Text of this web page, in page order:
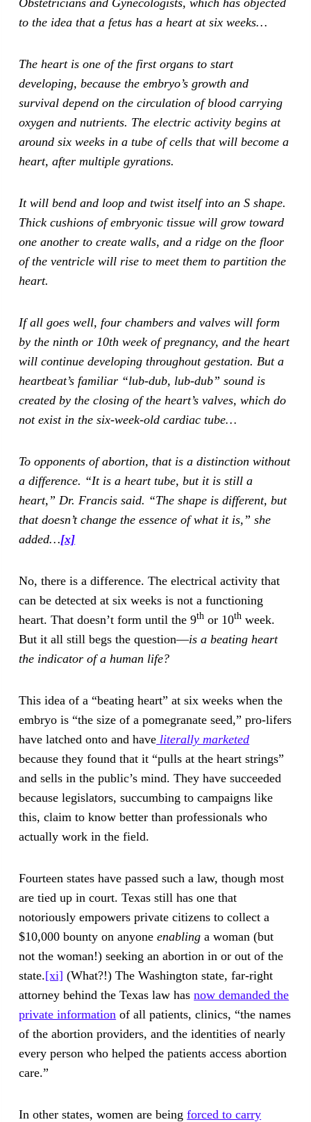
to the idea that a fetus has a heart at six weeks…
The heart is one of the first organs to start
developing, because the embryo’s growth and
survival depend on the circulation of blood carrying
oxygen and nutrients. The electric activity begins at
around six weeks in a tube of cells that will become a
heart, after multiple gyrations.
It will bend and loop and twist itself into an S shape.
Thick cushions of embryonic tissue will grow toward
one another to create walls, and a ridge on the floor
of the ventricle will rise to meet them to partition the
heart.
If all goes well, four chambers and valves will form
by the ninth or 10th week of pregnancy, and the heart
will continue developing throughout gestation. But a
heartbeat’s familiar “lub-dub, lub-dub” sound is
created by the closing of the heart’s valves, which do
not exist in the six-week-old cardiac tube…
To opponents of abortion, that is a distinction without
a difference. “It is a heart tube, but it is still a
heart,” Dr. Francis said. “The shape is different, but
that doesn’t change the essence of what it is,” she
added…[x]
No, there is a difference. The electrical activity that
can be detected at six weeks is not a functioning
heart. That doesn’t form until the 9th or 10th week.
But it all still begs the question—is a beating heart
the indicator of a human life?
This idea of a “beating heart” at six weeks when the
embryo is “the size of a pomegranate seed,” pro-lifers
have latched onto and have literally marketed
because they found that it “pulls at the heart strings”
and sells in the public’s mind. They have succeeded
because legislators, succumbing to campaigns like
this, claim to know better than professionals who
actually work in the field.
Fourteen states have passed such a law, though most
are tied up in court. Texas still has one that
notoriously empowers private citizens to collect a
$10,000 bounty on anyoneenabling a woman (but
not the woman!) seeking an abortion in or out of the
state.[xi] (What?!) The Washington state, far-right
attorney behind the Texas law hasnow demanded the
private information of all patients, clinics, “the names
of the abortion providers, and the identities of nearly
every person who helped the patients access abortion
care.”
In other states, women are beingforced to carry